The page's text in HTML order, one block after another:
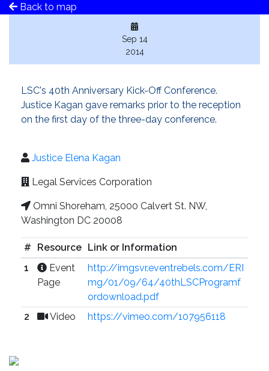
Back to map
Sep 14
2014
LSC's 40th Anniversary Kick-Off Conference.
Justice Kagan gave remarks prior to the reception
on the first day of the three-day conference.
Justice Elena Kagan
Legal Services Corporation
Omni Shoreham, 25000 Calvert St. NW,
Washington DC 20008
# Resource Link or Information
1
Event
Page
http://imgsvr.eventrebels.com/ERI
mg/01/09/64/40thLSCProgramf
ordownload.pdf
2
Video https://vimeo.com/107956118